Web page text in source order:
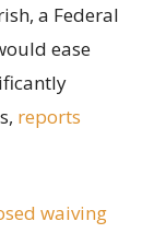
a Federal
ease
reports
waiving